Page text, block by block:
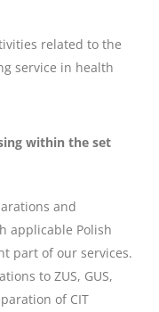
related to the
service in health
within the set
and
applicable Polish
part of our services.
to ZUS, GUS,
of CIT